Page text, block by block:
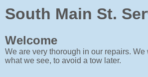
South Main St.
Welcome
We are very thorough in our repairs.
what we see, to avoid a tow later.